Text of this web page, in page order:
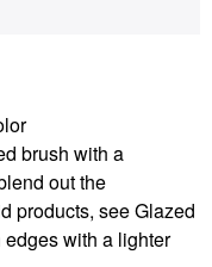
brush with a
out the
products, see Glazed
with a lighter